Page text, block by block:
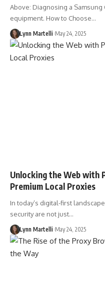
Above: Diagnosing a
equipment. How to Choose…
Lynn Martelli May 24, 2025
Unlocking the Web with
Premium Local Proxies
In today’s digital-first
security are not just…
Lynn Martelli May 24, 2025